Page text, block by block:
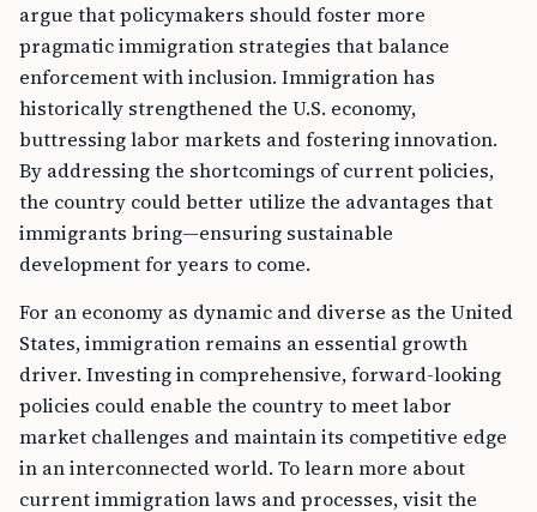
argue that policymakers should foster more
pragmatic immigration strategies that balance
enforcement with inclusion. Immigration has
historically strengthened the U.S. economy,
buttressing labor markets and fostering innovation.
By addressing the shortcomings of current policies,
the country could better utilize the advantages that
immigrants bring—ensuring sustainable
development for years to come.
For an economy as dynamic and diverse as the United
States, immigration remains an essential growth
driver. Investing in comprehensive, forward-looking
policies could enable the country to meet labor
market challenges and maintain its competitive edge
in an interconnected world. To learn more about
current immigration laws and processes, visit the